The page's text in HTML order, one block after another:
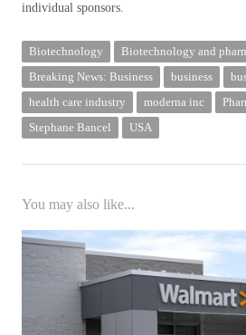
individual sponsors.
Biotechnology
Biotechnology and
Breaking News: Business
business
health care industry
moderna inc
Stephane Bancel
USA
You may also like...